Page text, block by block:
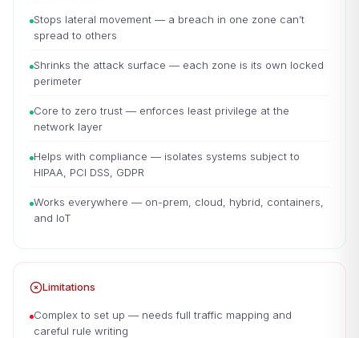
Stops lateral movement — a breach in one zone can’t
spread to others
Shrinks the attack surface — each zone is its own locked
perimeter
Core to zero trust — enforces least privilege at the
network layer
Helps with compliance — isolates systems subject to
HIPAA, PCI DSS, GDPR
Works everywhere — on-prem, cloud, hybrid, containers,
and IoT
Limitations
Complex to set up — needs full traffic mapping and
careful rule writing